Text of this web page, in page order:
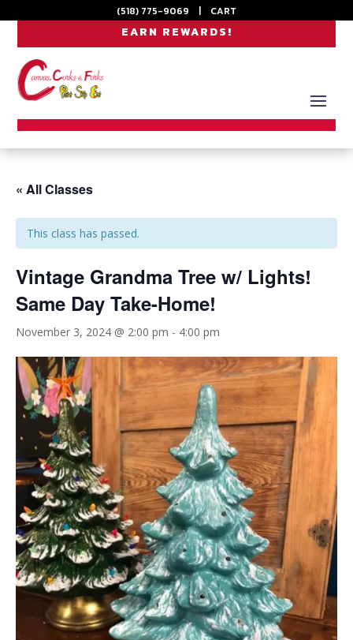
(518) 775-9069 | CART
EARN REWARDS!
« All Classes
This class has passed.
Vintage Grandma Tree w/ Lights!
Same Day Take-Home!
November 3, 2024 @ 2:00 pm - 4:00 pm